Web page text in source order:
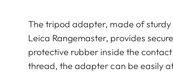
The tripod adapter, made of
Leica Rangemaster, provides
protective rubber inside the
thread, the adapter can be easily